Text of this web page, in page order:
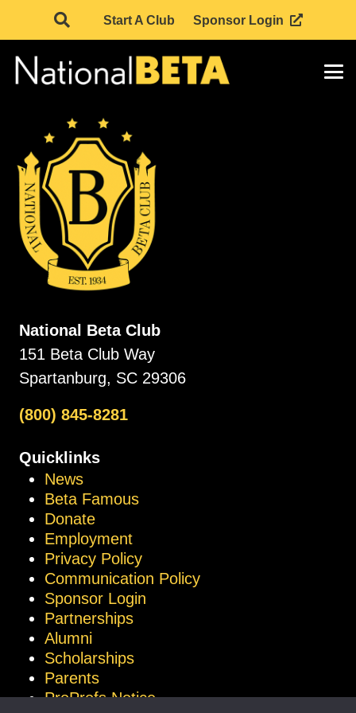
Start A Club Sponsor Login
National Beta Club
151 Beta Club Way
Spartanburg, SC 29306
(800) 845-8281
Quicklinks
News
Beta Famous
Donate
Employment
Privacy Policy
Communication Policy
Sponsor Login
Partnerships
Alumni
Scholarships
Parents
ProProfs Notice